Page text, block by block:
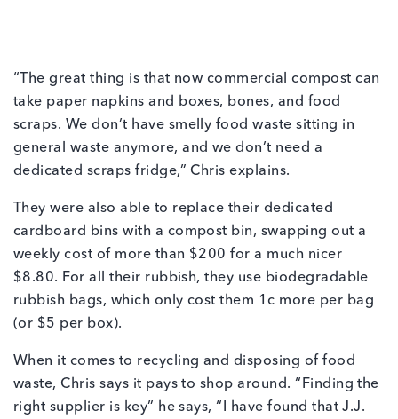
“The great thing is that now commercial compost can
take paper napkins and boxes, bones, and food
scraps. We don’t have smelly food waste sitting in
general waste anymore, and we don’t need a
dedicated scraps fridge,” Chris explains.
They were also able to replace their dedicated
cardboard bins with a compost bin, swapping out a
weekly cost of more than $200 for a much nicer
$8.80. For all their rubbish, they use biodegradable
rubbish bags, which only cost them 1c more per bag
(or $5 per box).
When it comes to recycling and disposing of food
waste, Chris says it pays to shop around. “Finding the
right supplier is key” he says, “I have found that J.J.